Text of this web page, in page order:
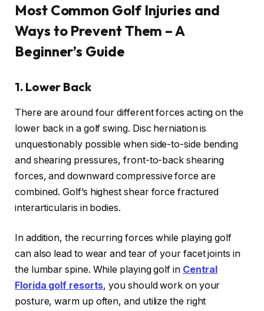
Most Common Golf Injuries and
Ways to Prevent Them – A
Beginner’s Guide
1. Lower Back
There are around four different forces acting on the
lower back in a golf swing. Disc herniation is
unquestionably possible when side-to-side bending
and shearing pressures, front-to-back shearing
forces, and downward compressive force are
combined. Golf’s highest shear force fractured
interarticularis in bodies.
In addition, the recurring forces while playing golf
can also lead to wear and tear of your facet joints in
the lumbar spine. While playing golf in Central
Florida golf resorts, you should work on your
posture, warm up often, and utilize the right